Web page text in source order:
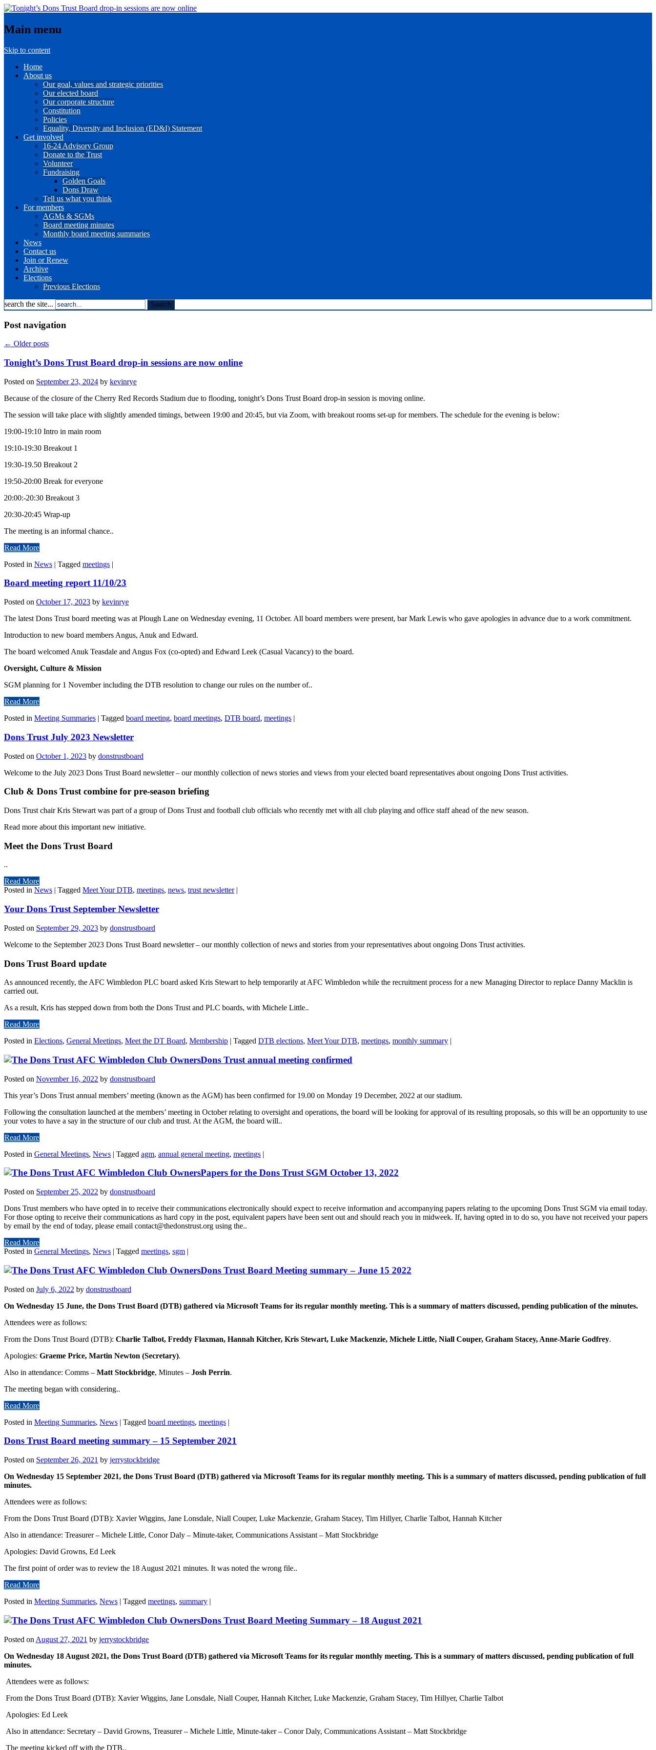
Main menu
Skip to content
Home
About us
Our goal, values and strategic priorities
Our elected board
Our corporate structure
Constitution
Policies
Equality, Diversity and Inclusion (ED&I) Statement
Get involved
16-24 Advisory Group
Donate to the Trust
Volunteer
Fundraising
Golden Goals
Dons Draw
Tell us what you think
For members
AGMs & SGMs
Board meeting minutes
Monthly board meeting summaries
News
Contact us
Join or Renew
Archive
Elections
Previous Elections
search the site...
Post navigation
← Older posts
Tonight’s Dons Trust Board drop-in sessions are now online
Posted on September 23, 2024 by kevinrye
Because of the closure of the Cherry Red Records Stadium due to flooding, tonight’s Dons Trust Board drop-in session is moving online.
The session will take place with slightly amended timings, between 19:00 and 20:45, but via Zoom, with breakout rooms set-up for members. The schedule for the evening is below:
19:00-19:10 Intro in main room
19:10-19:30 Breakout 1
19:30-19.50 Breakout 2
19:50-20:00 Break for everyone
20:00:-20:30 Breakout 3
20:30-20:45 Wrap-up
The meeting is an informal chance..
Read More
Posted in News | Tagged meetings |
Board meeting report 11/10/23
Posted on October 17, 2023 by kevinrye
The latest Dons Trust board meeting was at Plough Lane on Wednesday evening, 11 October. All board members were present, bar Mark Lewis who gave apologies in advance due to a work commitment.
Introduction to new board members Angus, Anuk and Edward.
The board welcomed Anuk Teasdale and Angus Fox (co-opted) and Edward Leek (Casual Vacancy) to the board.
Oversight, Culture & Mission
SGM planning for 1 November including the DTB resolution to change our rules on the number of..
Read More
Posted in Meeting Summaries | Tagged board meeting, board meetings, DTB board, meetings |
Dons Trust July 2023 Newsletter
Posted on October 1, 2023 by donstrustboard
Welcome to the July 2023 Dons Trust Board newsletter – our monthly collection of news stories and views from your elected board representatives about ongoing Dons Trust activities.
Club & Dons Trust combine for pre-season briefing
Dons Trust chair Kris Stewart was part of a group of Dons Trust and football club officials who recently met with all club playing and office staff ahead of the new season.
Read more about this important new initiative.
Meet the Dons Trust Board
..
Read More
Posted in News | Tagged Meet Your DTB, meetings, news, trust newsletter |
Your Dons Trust September Newsletter
Posted on September 29, 2023 by donstrustboard
Welcome to the September 2023 Dons Trust Board newsletter – our monthly collection of news and stories from your representatives about ongoing Dons Trust activities.
Dons Trust Board update
As announced recently, the AFC Wimbledon PLC board asked Kris Stewart to help temporarily at AFC Wimbledon while the recruitment process for a new Managing Director to replace Danny Macklin is
carried out.
As a result, Kris has stepped down from both the Dons Trust and PLC boards, with Michele Little..
Read More
Posted in Elections, General Meetings, Meet the DT Board, Membership | Tagged DTB elections, Meet Your DTB, meetings, monthly summary |
Dons Trust annual meeting confirmed
Posted on November 16, 2022 by donstrustboard
This year’s Dons Trust annual members’ meeting (known as the AGM) has been confirmed for 19.00 on Monday 19 December, 2022 at our stadium.
Following the consultation launched at the members’ meeting in October relating to oversight and operations, the board will be looking for approval of its resulting proposals, so this will be an opportunity to use
your votes to have a say in the structure of our club and trust. At the AGM, the board will..
Read More
Posted in General Meetings, News | Tagged agm, annual general meeting, meetings |
Papers for the Dons Trust SGM October 13, 2022
Posted on September 25, 2022 by donstrustboard
Dons Trust members who have opted in to receive their communications electronically should expect to receive information and accompanying papers relating to the upcoming Dons Trust SGM via email today.
For those opting to receive their communications as hard copy in the post, equivalent papers have been sent out and should reach you in midweek. If, having opted in to do so, you have not received your papers
by email by the end of today, please email contact@thedonstrust.org using the..
Read More
Posted in General Meetings, News | Tagged meetings, sgm |
Dons Trust Board Meeting summary – June 15 2022
Posted on July 6, 2022 by donstrustboard
On Wednesday 15 June, the Dons Trust Board (DTB) gathered via Microsoft Teams for its regular monthly meeting. This is a summary of matters discussed, pending publication of the minutes.
Attendees were as follows:
From the Dons Trust Board (DTB): Charlie Talbot, Freddy Flaxman, Hannah Kitcher, Kris Stewart, Luke Mackenzie, Michele Little, Niall Couper, Graham Stacey, Anne-Marie Godfrey.
Apologies: Graeme Price, Martin Newton (Secretary).
Also in attendance: Comms – Matt Stockbridge, Minutes – Josh Perrin.
The meeting began with considering..
Read More
Posted in Meeting Summaries, News | Tagged board meetings, meetings |
Dons Trust Board meeting summary – 15 September 2021
Posted on September 26, 2021 by jerrystockbridge
On Wednesday 15 September 2021, the Dons Trust Board (DTB) gathered via Microsoft Teams for its regular monthly meeting. This is a summary of matters discussed, pending publication of full
minutes.
Attendees were as follows:
From the Dons Trust Board (DTB): Xavier Wiggins, Jane Lonsdale, Niall Couper, Luke Mackenzie, Graham Stacey, Tim Hillyer, Charlie Talbot, Hannah Kitcher
Also in attendance: Treasurer – Michele Little, Conor Daly – Minute-taker, Communications Assistant – Matt Stockbridge
Apologies: David Growns, Ed Leek
The first point of order was to review the 18 August 2021 minutes. It was noted the wrong file..
Read More
Posted in Meeting Summaries, News | Tagged meetings, summary |
Dons Trust Board Meeting Summary – 18 August 2021
Posted on August 27, 2021 by jerrystockbridge
On Wednesday 18 August 2021, the Dons Trust Board (DTB) gathered via Microsoft Teams for itsregular monthly meeting. This is a summary of matters discussed, pending publication of full
minutes.
Attendees were as follows:
From the Dons Trust Board (DTB): Xavier Wiggins, Jane Lonsdale, Niall Couper, Hannah Kitcher, Luke Mackenzie, Graham Stacey, Tim Hillyer, Charlie Talbot
Apologies: Ed Leek
Also in attendance: Secretary – David Growns, Treasurer – Michele Little, Minute-taker – Conor Daly, Communications Assistant – Matt Stockbridge
The meeting kicked off with the DTB..